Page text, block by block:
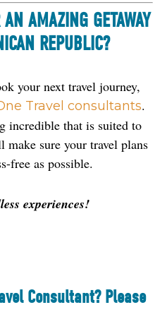
AMAZING GETAWAY
REPUBLIC?
your next travel journey,
Travel consultants.
incredible that is suited to
make sure your travel plans
free as possible.
experiences!
Consultant? Please